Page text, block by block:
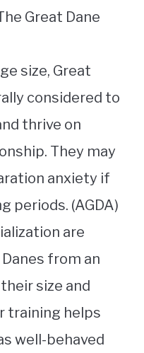
Great Dane
size, Great
considered to
thrive on
They may
anxiety if
periods. (AGDA)
are
from an
size and
training helps
well-behaved